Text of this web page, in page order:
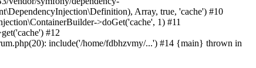
Array, true, 'cache') #10
>doGet('cache', 1) #11
#12
include('/home/fdbhzvmy/...') #14 {main} thrown in